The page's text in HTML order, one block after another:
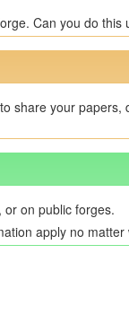
Can you do
share your
on public forges.
apply no